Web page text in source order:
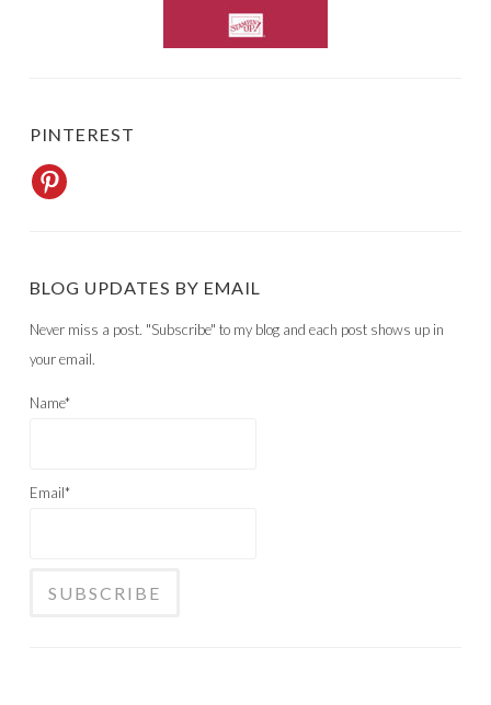
PINTEREST
BLOG UPDATES BY EMAIL
Never miss a post. "Subscribe" to my blog and each post shows up in
your email.
Name*
Email*